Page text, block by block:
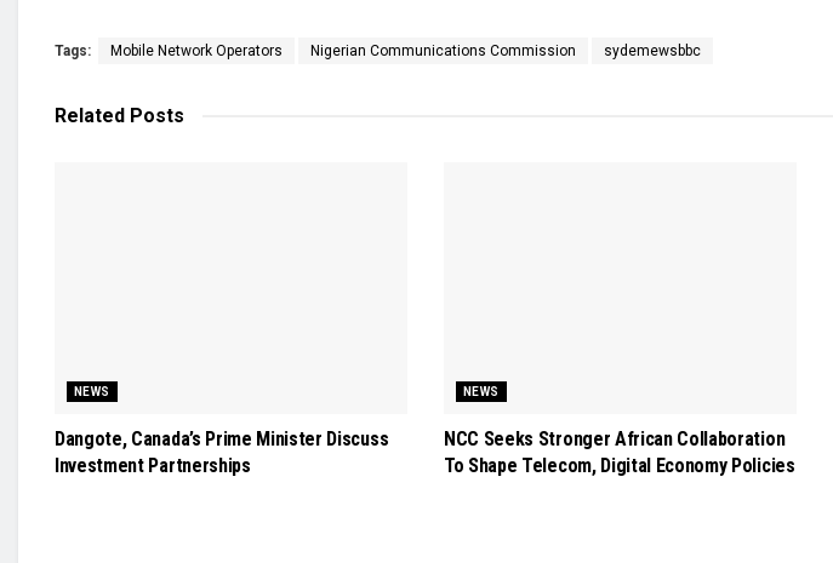
Tags: Mobile Network Operators Nigerian Communications Commission sydemewsbbc
Related Posts
NEWS
Dangote, Canada’s Prime Minister Discuss
Investment Partnerships
NEWS
NCC Seeks Stronger African Collaboration
To Shape Telecom, Digital Economy Policies